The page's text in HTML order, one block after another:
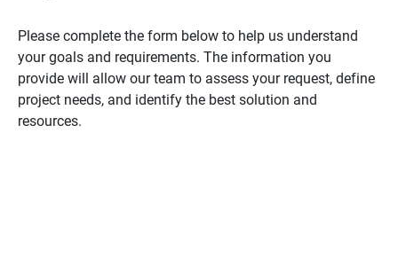
Please complete the form below to help us understand
your goals and requirements. The information you
provide will allow our team to assess your request, define
project needs, and identify the best solution and
resources.